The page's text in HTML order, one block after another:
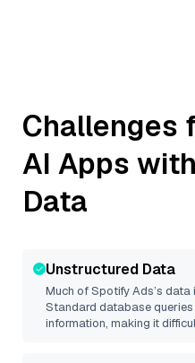
Challenges
AI Apps with
Data
Unstructured Data
Much ofSpotify Ads’s
Standard database
information, making it